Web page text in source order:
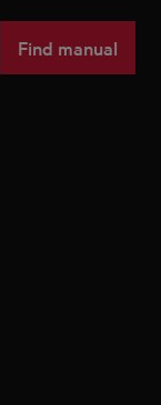
Find manual